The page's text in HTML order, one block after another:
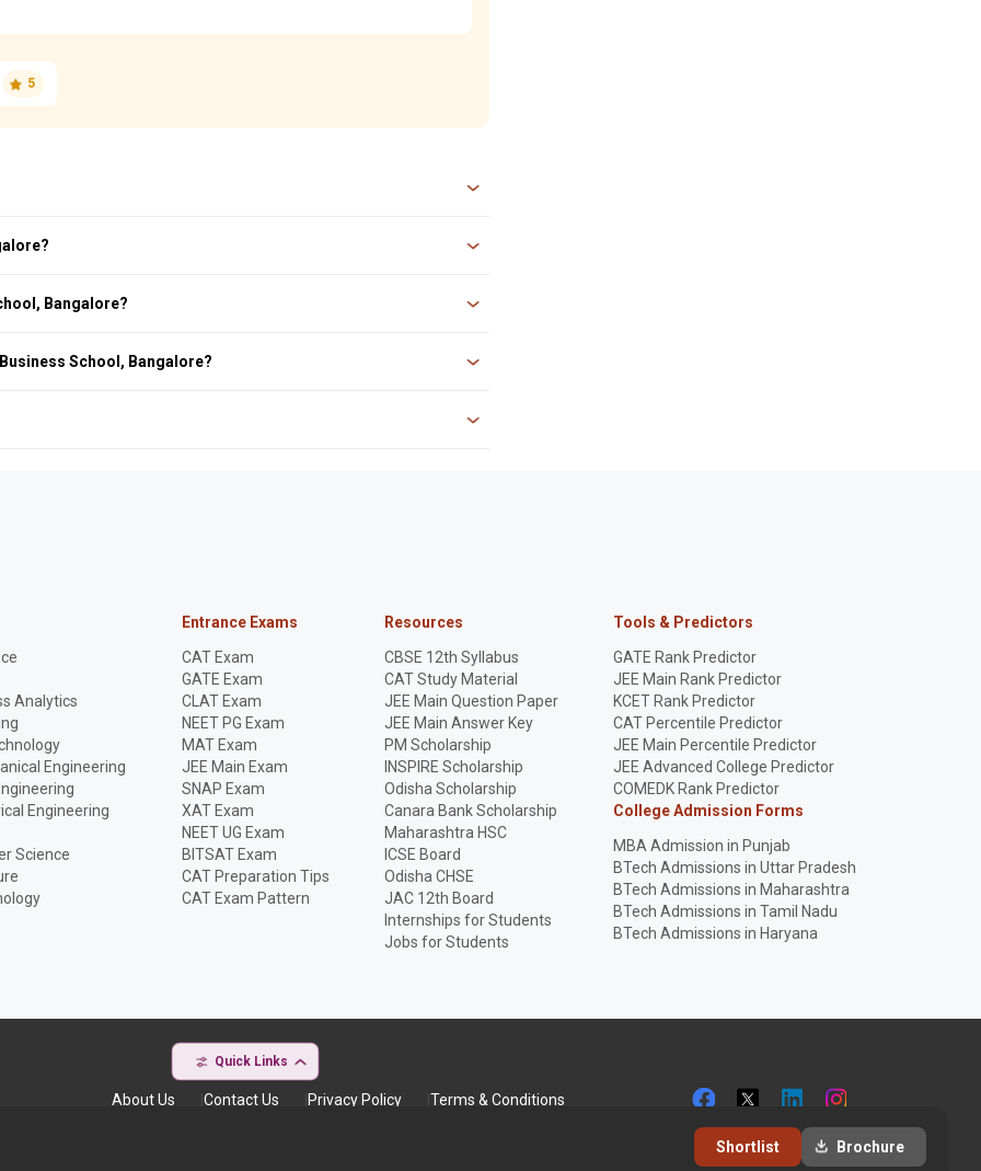
5
by the All India Council for Technical Education (AICTE) and the Ministry
The nearest railway station is Heelalige Railway Station.
Bangalore?
School, Bangalore?
exam CAT, XAT, MAT, and GMAT.
of Business & Research). It is an autonomous management college in India.
Shortlist Brochure
Quick Links
Analytics
Engineering
Engineering
Science
Entrance Exams
CAT Exam
GATE Exam
CLAT Exam
NEET PG Exam
MAT Exam
JEE Main Exam
SNAP Exam
XAT Exam
NEET UG Exam
BITSAT Exam
CAT Preparation Tips
CAT Exam Pattern
Resources
CBSE 12th Syllabus
CAT Study Material
JEE Main Question Paper
JEE Main Answer Key
PM Scholarship
INSPIRE Scholarship
Odisha Scholarship
Canara Bank Scholarship
Maharashtra HSC
ICSE Board
Odisha CHSE
JAC 12th Board
Internships for Students
Jobs for Students
Tools & Predictors
GATE Rank Predictor
JEE Main Rank Predictor
KCET Rank Predictor
CAT Percentile Predictor
JEE Main Percentile Predictor
JEE Advanced College Predictor
COMEDK Rank Predictor
College Admission Forms
MBA Admission in Punjab
BTech Admissions in Uttar Pradesh
BTech Admissions in Maharashtra
BTech Admissions in Tamil Nadu
BTech Admissions in Haryana
About Us Contact Us Privacy Policy Terms & Conditions